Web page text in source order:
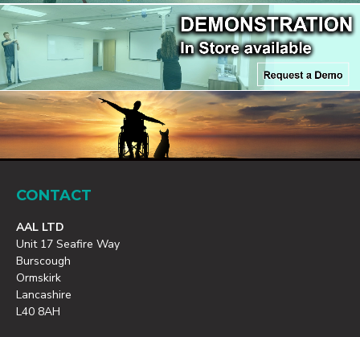
CONTACT
AAL LTD
Unit 17 Seafire Way
Burscough
Ormskirk
Lancashire
L40 8AH